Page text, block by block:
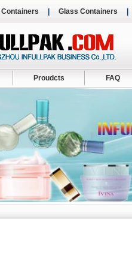
Containers Glass Containers
Proudcts FAQ